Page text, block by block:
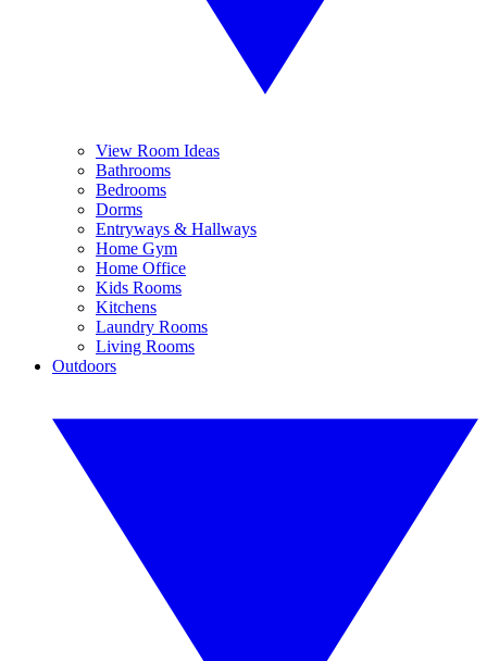
View Room Ideas
Bathrooms
Bedrooms
Dorms
Entryways & Hallways
Home Gym
Home Office
Kids Rooms
Kitchens
Laundry Rooms
Living Rooms
Outdoors